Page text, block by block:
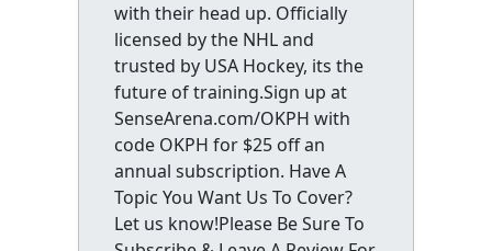
with their head up. Officially
licensed by the NHL and
trusted by USA Hockey, its the
future of training.Sign up at
SenseArena.com/OKPH with
code OKPH for $25 off an
annual subscription. Have A
Topic You Want Us To Cover?
Let us know!Please Be Sure To